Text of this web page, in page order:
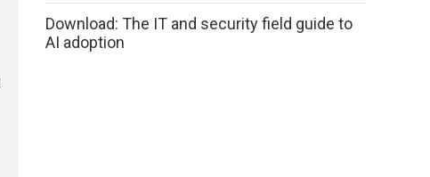
Download: The IT and security field guide to
AI adoption